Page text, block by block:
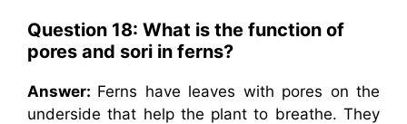
Question 18: What is the function of
pores and sori in ferns?
Answer: Ferns have leaves with pores on the
underside that help the plant to breathe. They